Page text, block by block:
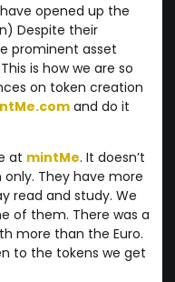
opened up the
Despite their
prominent asset
is how we are so
on token creation
and do it
at mintMe. It doesn’t
They have more
read and study. We
of them. There was a
more than the Euro.
to the tokens we get